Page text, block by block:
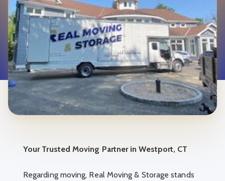
Your Trusted Moving Partner in Westport, CT
Regarding moving, Real Moving & Storage stands